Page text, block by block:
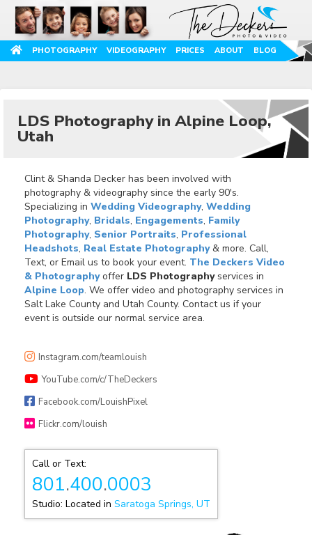
PHOTOGRAPHY VIDEOGRAPHY PRICES ABOUT BLOG
LDS Photography in Alpine Loop,
Utah
Clint & Shanda Decker has been involved with
photography & videography since the early 90's.
Specializing in Wedding Videography, Wedding
Photography, Bridals, Engagements, Family
Photography, Senior Portraits, Professional
Headshots, Real Estate Photography& more. Call,
Text, or Email us to book your event. The Deckers Video
& Photographyoffer LDS Photographyservices in
Alpine Loop. We offer video and photography services in
Salt Lake County and Utah County. Contact us if your
event is outside our normal service area.
Instagram.com/teamlouish
YouTube.com/c/TheDeckers
Facebook.com/LouishPixel
Flickr.com/louish
Call or Text:
801.400.0003
Studio: Located in Saratoga Springs, UT